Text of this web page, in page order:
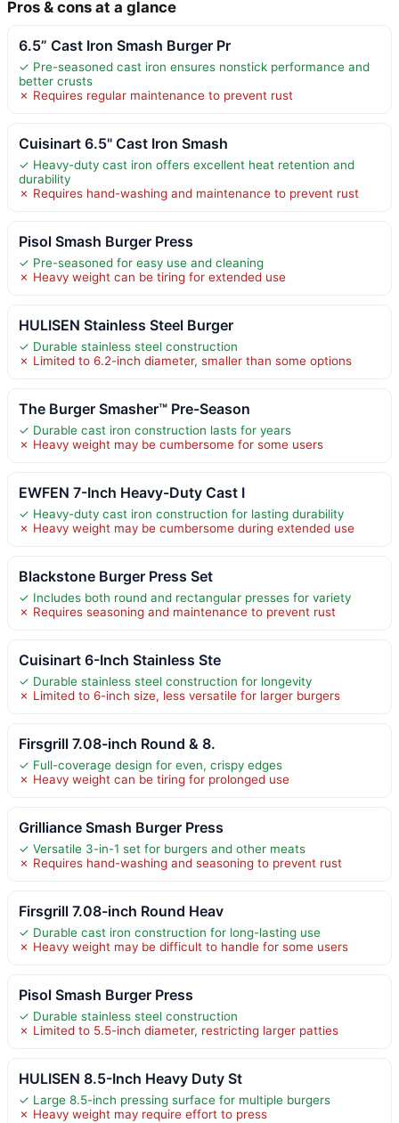
Pros & cons at a glance
6.5” Cast Iron Smash Burger Pr
✓ Pre-seasoned cast iron ensures nonstick performance and
better crusts
✗ Requires regular maintenance to prevent rust
Cuisinart 6.5" Cast Iron Smash
✓ Heavy-duty cast iron offers excellent heat retention and
durability
✗ Requires hand-washing and maintenance to prevent rust
Pisol Smash Burger Press
✓ Pre-seasoned for easy use and cleaning
✗ Heavy weight can be tiring for extended use
HULISEN Stainless Steel Burger
✓ Durable stainless steel construction
✗ Limited to 6.2-inch diameter, smaller than some options
The Burger Smasher™ Pre-Season
✓ Durable cast iron construction lasts for years
✗ Heavy weight may be cumbersome for some users
EWFEN 7-Inch Heavy-Duty Cast I
✓ Heavy-duty cast iron construction for lasting durability
✗ Heavy weight may be cumbersome during extended use
Blackstone Burger Press Set
✓ Includes both round and rectangular presses for variety
✗ Requires seasoning and maintenance to prevent rust
Cuisinart 6-Inch Stainless Ste
✓ Durable stainless steel construction for longevity
✗ Limited to 6-inch size, less versatile for larger burgers
Firsgrill 7.08-inch Round & 8.
✓ Full-coverage design for even, crispy edges
✗ Heavy weight can be tiring for prolonged use
Grilliance Smash Burger Press
✓ Versatile 3-in-1 set for burgers and other meats
✗ Requires hand-washing and seasoning to prevent rust
Firsgrill 7.08-inch Round Heav
✓ Durable cast iron construction for long-lasting use
✗ Heavy weight may be difficult to handle for some users
Pisol Smash Burger Press
✓ Durable stainless steel construction
✗ Limited to 5.5-inch diameter, restricting larger patties
HULISEN 8.5-Inch Heavy Duty St
✓ Large 8.5-inch pressing surface for multiple burgers
✗ Heavy weight may require effort to press